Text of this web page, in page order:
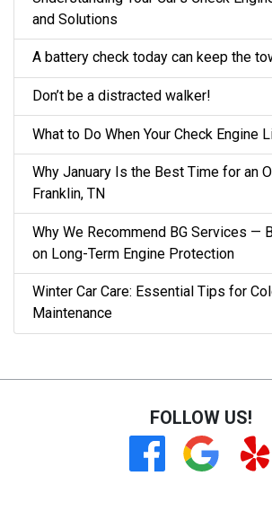
and Solutions
A battery check today can keep the
Don’t be a distracted walker!
What to Do When Your Check Engine
Why January Is the Best Time for an
Franklin, TN
Why We Recommend BG Services —
on Long-Term Engine Protection
Winter Car Care: Essential Tips for
Maintenance
FOLLOW US!